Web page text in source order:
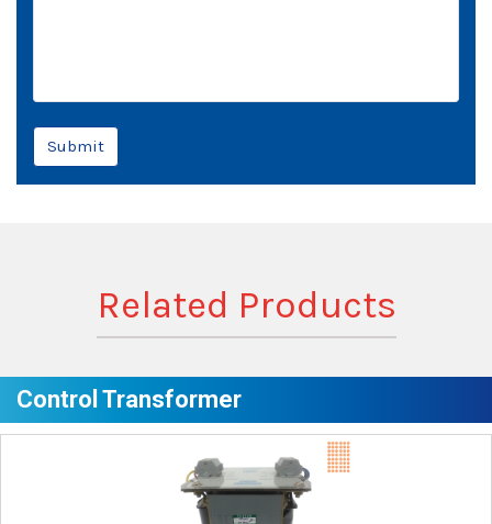
Submit
Related Products
Control Transformer